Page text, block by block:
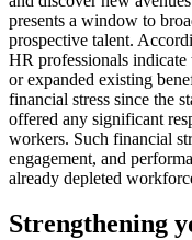
presents a window to
prospective talent.
HR professionals
or expanded existing
financial stress since the
offered any significant
workers. Such financial
engagement, and
already depleted
Strengthening